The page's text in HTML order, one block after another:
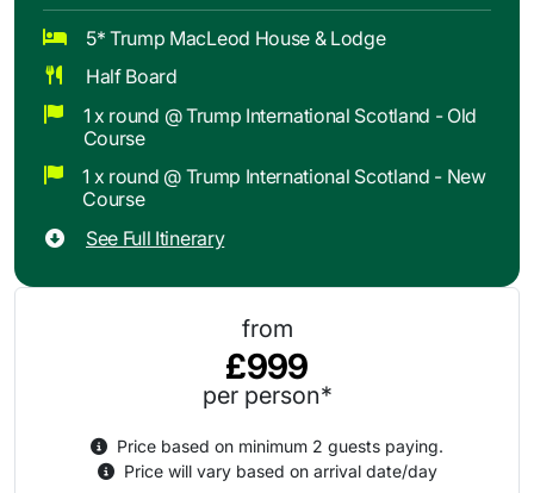
5* Trump MacLeod House & Lodge
Half Board
1 x round @ Trump International Scotland - Old
Course
1 x round @ Trump International Scotland - New
Course
See Full Itinerary
from
£999
per person*
Price based on minimum 2 guests paying.
Price will vary based on arrival date/day